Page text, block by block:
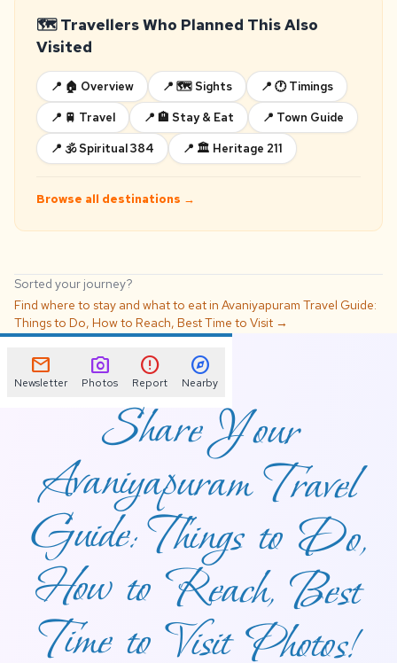
🗺️ Travellers Who Planned This Also
Visited
📍 🏠 Overview 📍 🗺️ Sights 📍 🕐 Timings
📍 🚆 Travel 📍 🏨 Stay & Eat 📍 Town Guide
📍 🕉️ Spiritual 384 📍 🏛️ Heritage 211
Browse all destinations →
Sorted your journey?
Find where to stay and what to eat in Avaniyapuram Travel Guide:
Things to Do, How to Reach, Best Time to Visit →
mail
Newsletter
photo_camera
Photos
error
Report
explore
Nearby
Share Your
Avaniyapuram Travel
Guide: Things to Do,
How to Reach, Best
Time to Visit Photos!